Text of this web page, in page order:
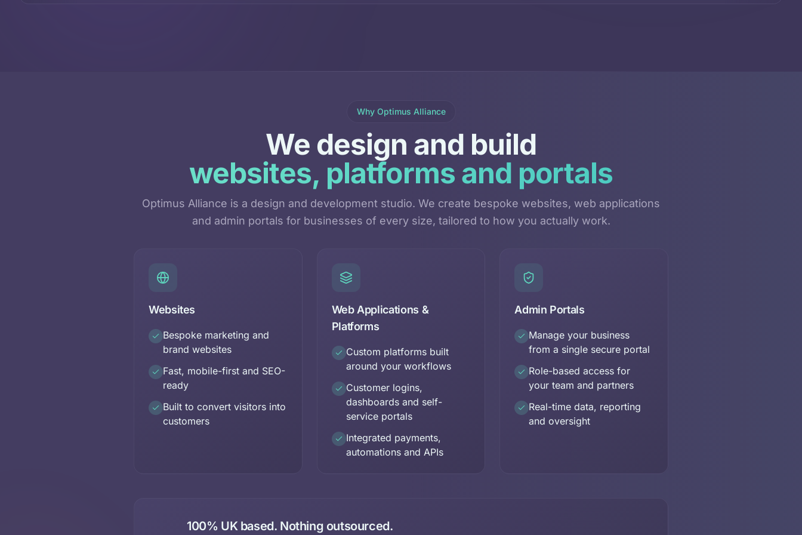
Why Optimus Alliance
We design and build
websites, platforms and portals
Optimus Alliance is a design and development studio. We create bespoke websites, web applications
and admin portals for businesses of every size, tailored to how you actually work.
Websites
Bespoke marketing and
brand websites
Fast, mobile-first and SEO-
ready
Built to convert visitors into
customers
Web Applications &
Platforms
Custom platforms built
around your workflows
Customer logins,
dashboards and self-
service portals
Integrated payments,
automations and APIs
Admin Portals
Manage your business
from a single secure portal
Role-based access for
your team and partners
Real-time data, reporting
and oversight
100% UK based. Nothing outsourced.